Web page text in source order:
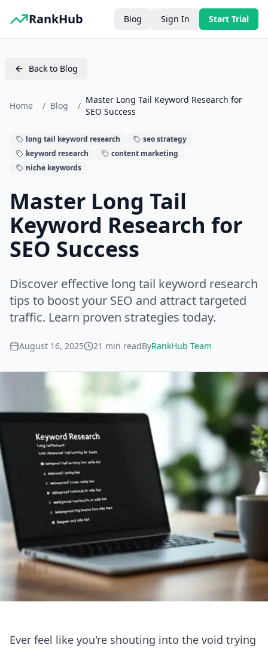
RankHub Blog Sign In Start Trial
Back to Blog
Home / Blog /
Master Long Tail Keyword Research for
SEO Success
long tail keyword research
seo strategy
keyword research
content marketing
niche keywords
Master Long Tail
Keyword Research for
SEO Success
Discover effective long tail keyword research
tips to boost your SEO and attract targeted
traffic. Learn proven strategies today.
August 16, 2025 21 min readByRankHub Team
Ever feel like you're shouting into the void trying